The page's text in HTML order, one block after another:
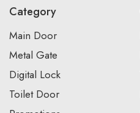
Category
Main Door
Metal Gate
Digital Lock
Toilet Door